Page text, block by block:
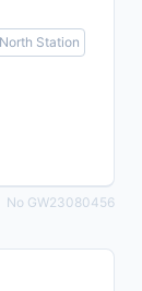
Station
No GW23080456